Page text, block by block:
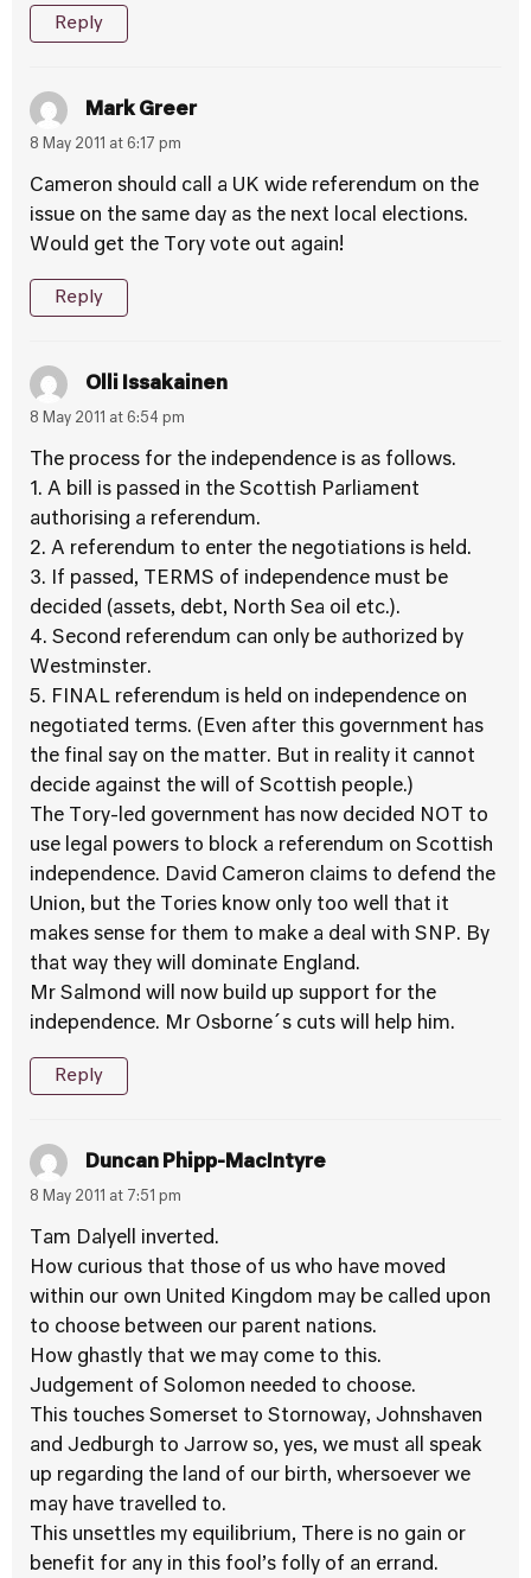
Reply
Mark Greer
8 May 2011 at 6:17 pm
Cameron should call a UK wide referendum on the
issue on the same day as the next local elections.
Would get the Tory vote out again!
Reply
Olli Issakainen
8 May 2011 at 6:54 pm
The process for the independence is as follows.
1. A bill is passed in the Scottish Parliament
authorising a referendum.
2. A referendum to enter the negotiations is held.
3. If passed, TERMS of independence must be
decided (assets, debt, North Sea oil etc.).
4. Second referendum can only be authorized by
Westminster.
5. FINAL referendum is held on independence on
negotiated terms. (Even after this government has
the final say on the matter. But in reality it cannot
decide against the will of Scottish people.)
The Tory-led government has now decided NOT to
use legal powers to block a referendum on Scottish
independence. David Cameron claims to defend the
Union, but the Tories know only too well that it
makes sense for them to make a deal with SNP. By
that way they will dominate England.
Mr Salmond will now build up support for the
independence. Mr Osborne´s cuts will help him.
Reply
Duncan Phipp-MacIntyre
8 May 2011 at 7:51 pm
Tam Dalyell inverted.
How curious that those of us who have moved
within our own United Kingdom may be called upon
to choose between our parent nations.
How ghastly that we may come to this.
Judgement of Solomon needed to choose.
This touches Somerset to Stornoway, Johnshaven
and Jedburgh to Jarrow so, yes, we must all speak
up regarding the land of our birth, whersoever we
may have travelled to.
This unsettles my equilibrium, There is no gain or
benefit for any in this fool’s folly of an errand.